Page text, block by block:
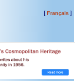
[Français]